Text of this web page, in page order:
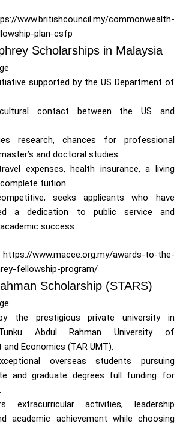
www.britishcouncil.my/commonwealth-
plan-csfp
Scholarships in Malaysia
supported by the US Department of
contact between the US and
research, chances for professional
and doctoral studies.
expenses, health insurance, a living
tuition.
seeks applicants who have
a dedication to public service and
success.
www.macee.org.my/awards-to-the-
fellowship-program/
Scholarship (STARS)
the prestigious private university in
Abdul Rahman University of
and Economics (TAR UMT).
overseas students pursuing
and graduate degrees full funding for
extracurricular activities, leadership
academic achievement while choosing